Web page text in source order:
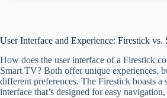
User Interface and Experience: Firestick vs.
How does the user interface of a Firestick
Smart TV? Both offer unique experiences,
different preferences. The Firestick boasts a
interface that’s designed for easy